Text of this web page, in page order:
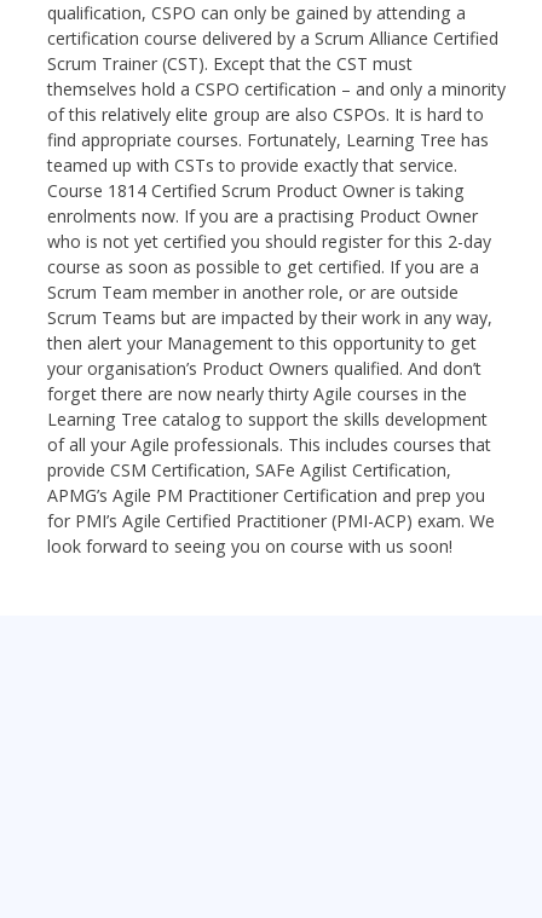
qualification, CSPO can only be gained by attending a
certification course delivered by a Scrum Alliance Certified
Scrum Trainer (CST). Except that the CST must
themselves hold a CSPO certification – and only a minority
of this relatively elite group are also CSPOs. It is hard to
find appropriate courses. Fortunately, Learning Tree has
teamed up with CSTs to provide exactly that service.
Course 1814 Certified Scrum Product Owner is taking
enrolments now. If you are a practising Product Owner
who is not yet certified you should register for this 2-day
course as soon as possible to get certified. If you are a
Scrum Team member in another role, or are outside
Scrum Teams but are impacted by their work in any way,
then alert your Management to this opportunity to get
your organisation’s Product Owners qualified. And don’t
forget there are now nearly thirty Agile courses in the
Learning Tree catalog to support the skills development
of all your Agile professionals. This includes courses that
provide CSM Certification, SAFe Agilist Certification,
APMG’s Agile PM Practitioner Certification and prep you
for PMI’s Agile Certified Practitioner (PMI-ACP) exam. We
look forward to seeing you on course with us soon!